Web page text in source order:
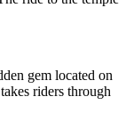
gem located on
riders through